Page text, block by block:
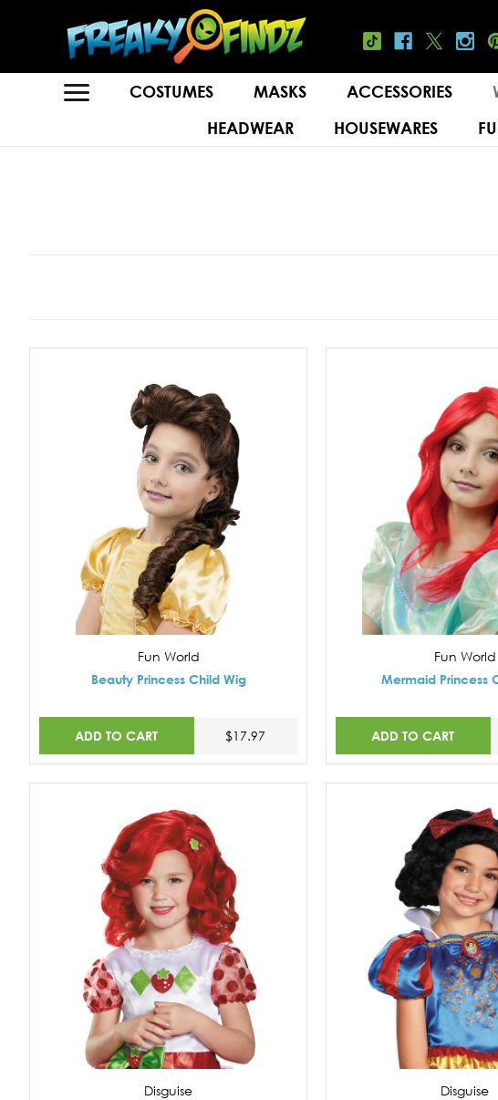
COSTUMES MASKS ACCESSORIES
HEADWEAR
HOUSEWARES
Fun World
Beauty Princess Child Wig
ADD TO CART $17.97
Fun World
Mermaid Princess
ADD TO CART
Disguise
Disguise